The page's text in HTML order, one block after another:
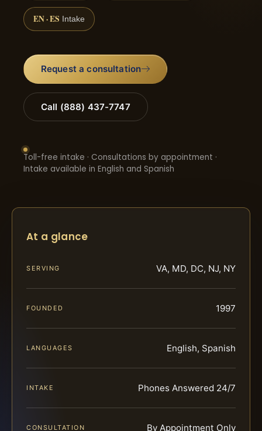
EN · ES Intake
Request a consultation
Call (888) 437-7747
Toll-free intake · Consultations by appointment ·
Intake available in English and Spanish
At a glance
SERVING VA, MD, DC, NJ, NY
FOUNDED 1997
LANGUAGES English, Spanish
INTAKE Phones Answered 24/7
CONSULTATION By Appointment Only